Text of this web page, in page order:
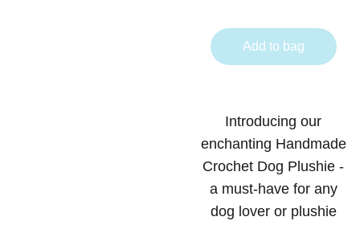
Add to bag
Introducing our
enchanting Handmade
Crochet Dog Plushie -
a must-have for any
dog lover or plushie